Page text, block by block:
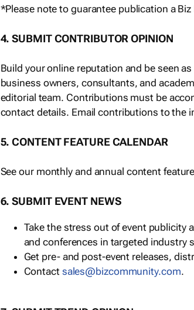
*Please note to guarantee publication a
4. SUBMIT CONTRIBUTOR OPINION
Build your online reputation and be seen
business owners, consultants, and
editorial team. Contributions must be
contact details. Email contributions to the
5. CONTENT FEATURE CALENDAR
See our monthly and annual content
6. SUBMIT EVENT NEWS
Take the stress out of event publicity
and conferences in targeted industry
Get pre- and post-event releases,
Contact sales@bizcommunity.com.